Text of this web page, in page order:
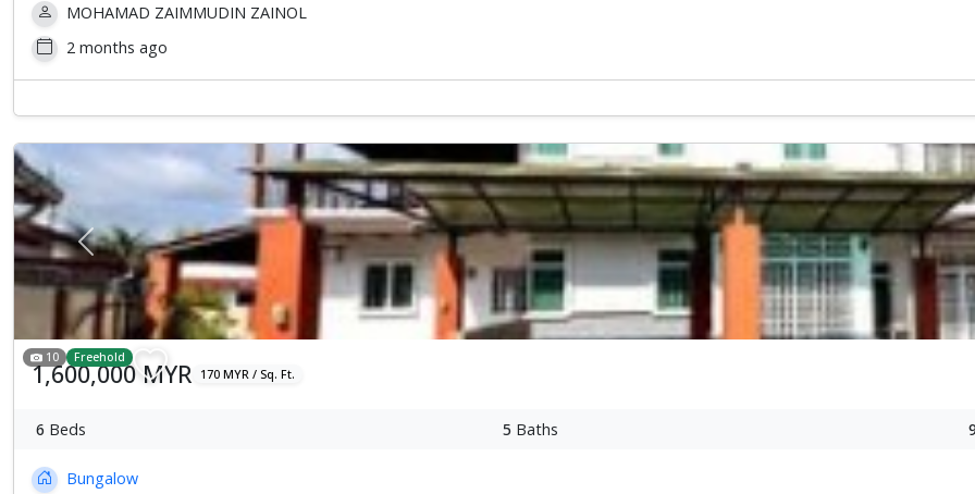
MOHAMAD ZAIMMUDIN ZAINOL
2 months ago
Previous
10 Freehold
1,600,000 MYR 170 MYR / Sq. Ft.
6 Beds 5Baths
Bungalow